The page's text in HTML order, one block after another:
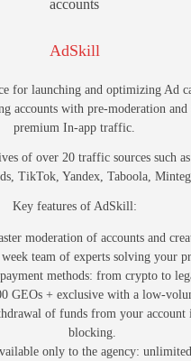
AdSkill
for launching and optimizing Ad
accounts with pre-moderation and
premium In-app traffic.
of over 20 traffic sources such
TikTok, Yandex, Taboola,
Key features of AdSkill:
moderation of accounts and
week team of experts solving your
methods: from crypto to
GEOs + exclusive with a low-
of funds from your account
blocking.
only to the agency: unlimited